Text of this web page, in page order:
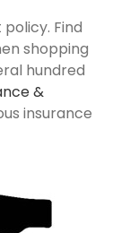
Find
shopping
hundred
&
insurance